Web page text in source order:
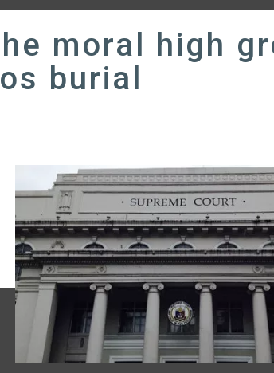
moral high
burial